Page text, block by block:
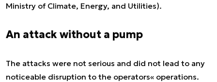
Ministry of Climate, Energy, and Utilities).
An attack without a pump
The attacks were not serious and did not lead to any
noticeable disruption to the operators« operations.